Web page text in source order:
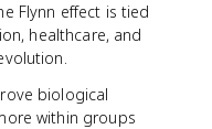
Flynn effect is tied
healthcare, and
biological
within groups